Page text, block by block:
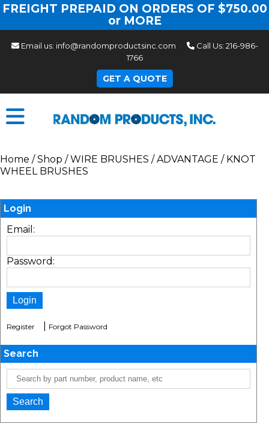
FREIGHT PREPAID ON ORDERS OF $750.00
or MORE
Email us: info@randomproductsinc.com Call Us: 216-986-
1766
GET A QUOTE
Home /Shop /WIRE BRUSHES /ADVANTAGE / KNOT
WHEEL BRUSHES
Login
Email:
Password:
Register Forgot Password
Search